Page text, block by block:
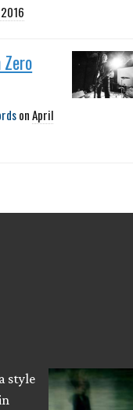
onApril
style